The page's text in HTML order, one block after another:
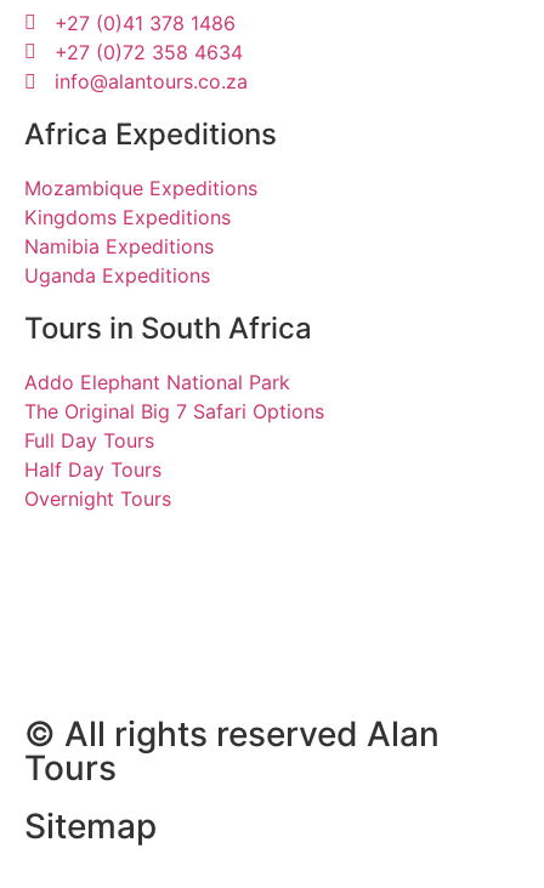
+27 (0)41 378 1486
+27 (0)72 358 4634
info@alantours.co.za
Africa Expeditions
Mozambique Expeditions
Kingdoms Expeditions
Namibia Expeditions
Uganda Expeditions
Tours in South Africa
Addo Elephant National Park
The Original Big 7 Safari Options
Full Day Tours
Half Day Tours
Overnight Tours
© All rights reserved Alan
Tours
Sitemap